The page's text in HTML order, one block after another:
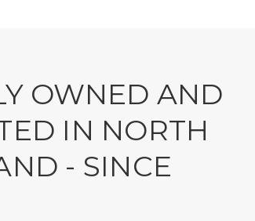
OWNED AND
IN NORTH
- SINCE